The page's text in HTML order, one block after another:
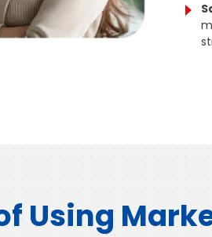
Using